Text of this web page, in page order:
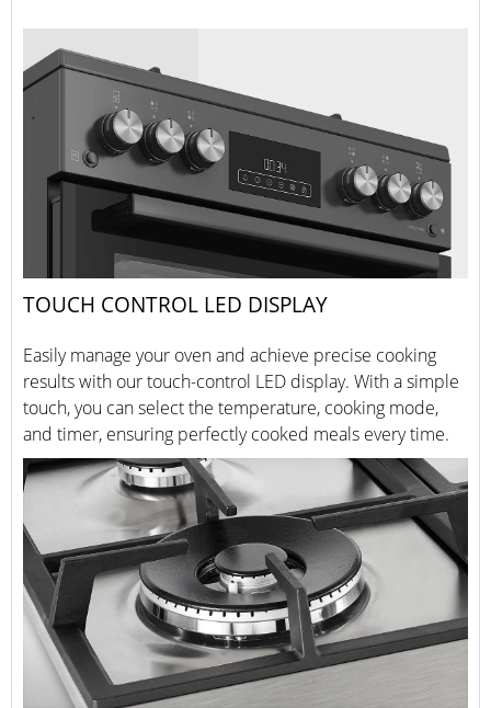
TOUCH CONTROL LED DISPLAY
Easily manage your oven and achieve precise cooking
results with our touch-control LED display. With a simple
touch, you can select the temperature, cooking mode,
and timer, ensuring perfectly cooked meals every time.